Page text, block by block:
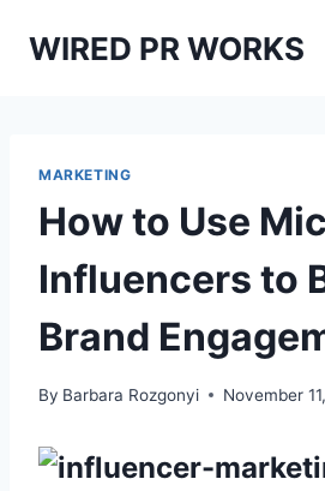
WIRED PR WORKS
MARKETING
How to Use
Influencers to
Brand
By Barbara Rozgonyi November